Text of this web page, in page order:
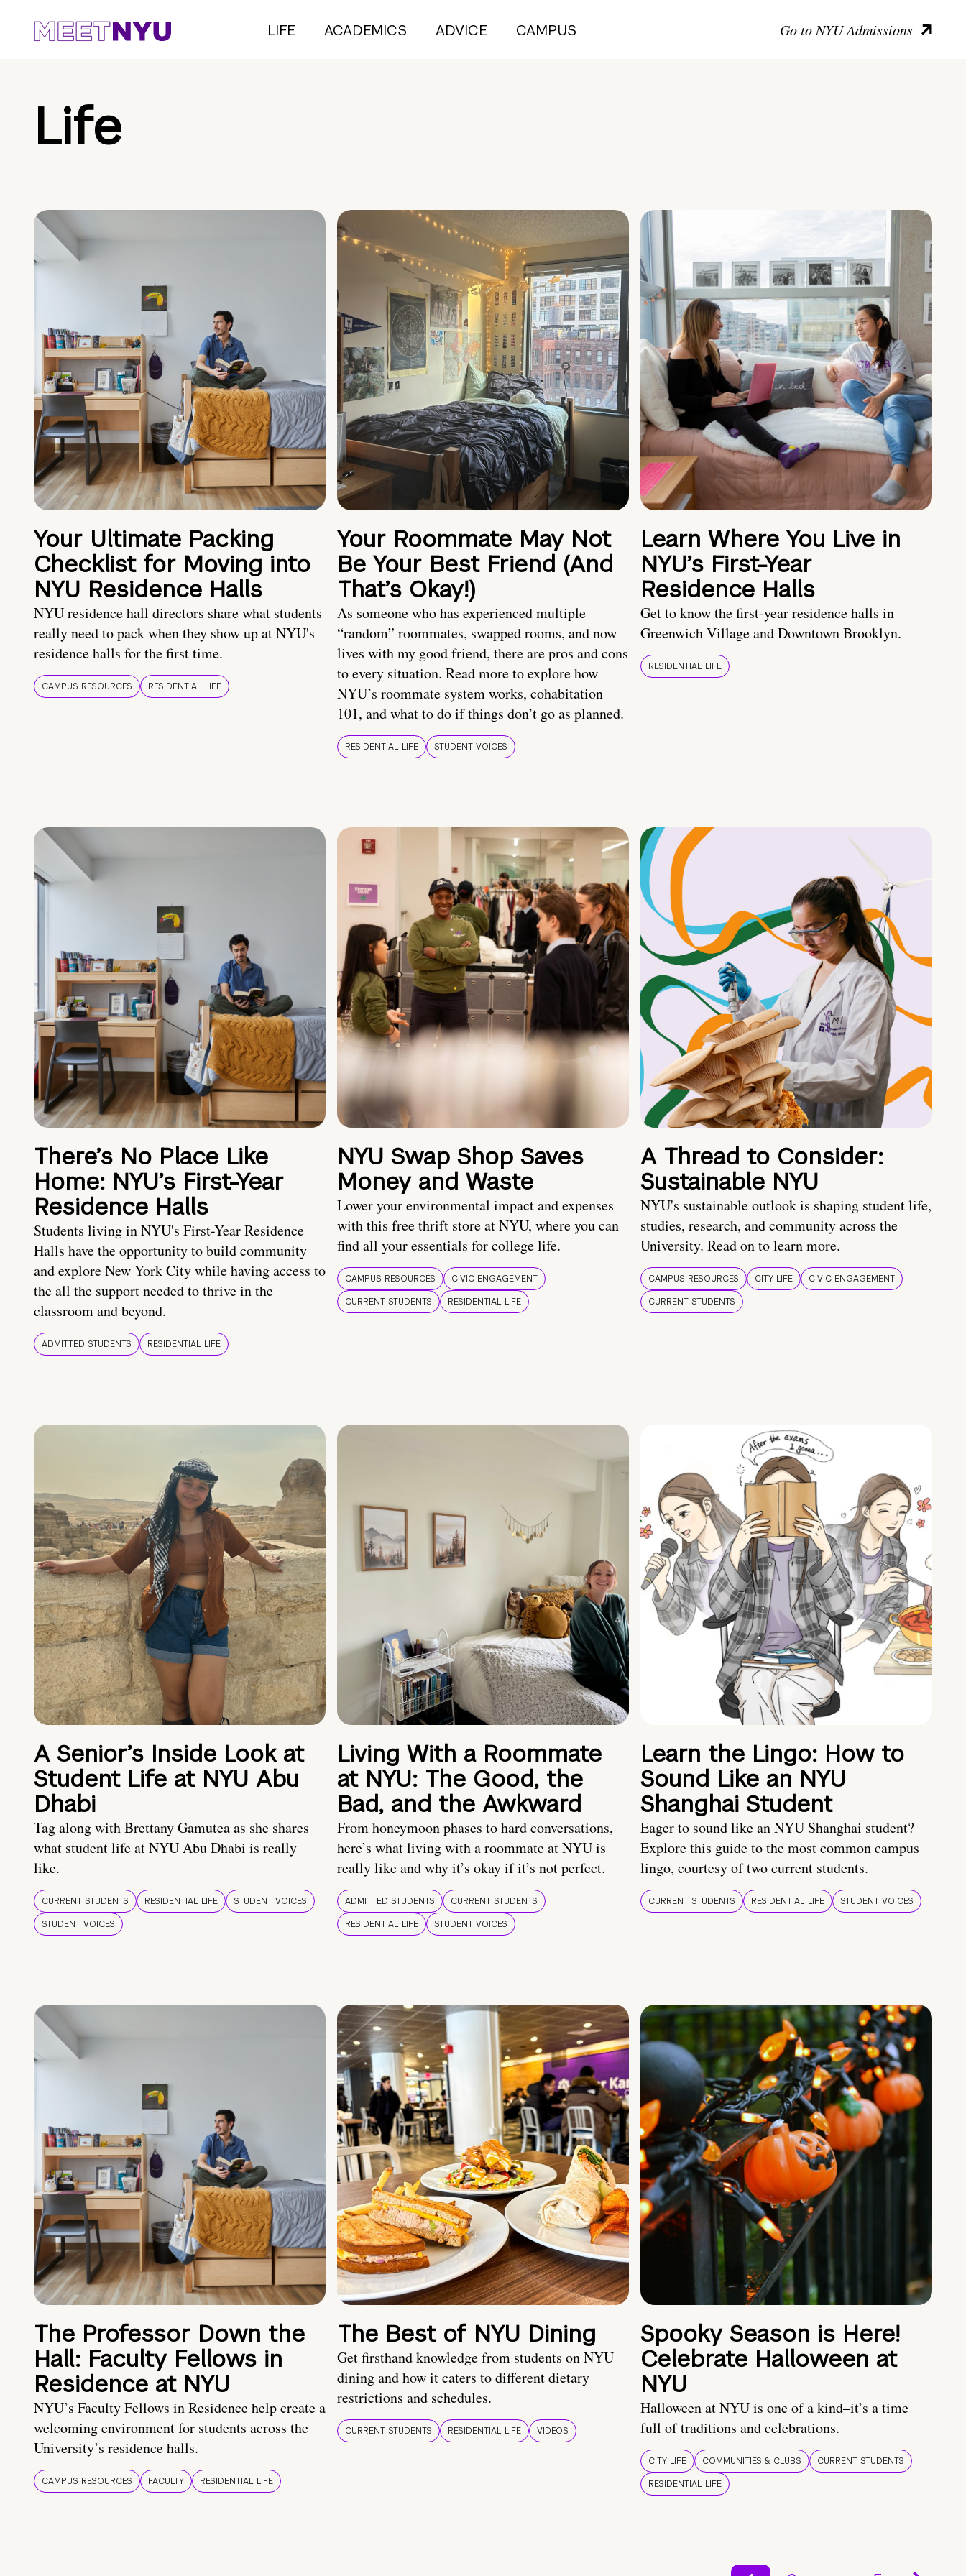
LIFE ACADEMICS ADVICE CAMPUS Go to NYU Admissions
Life
Your Ultimate Packing
Checklist for Moving into
NYU Residence Halls
NYU residence hall directors share what students
really need to pack when they show up at NYU's
residence halls for the first time.
CAMPUS RESOURCES RESIDENTIAL LIFE
Your Roommate May Not
Be Your Best Friend (And
That’s Okay!)
As someone who has experienced multiple
“random” roommates, swapped rooms, and now
lives with my good friend, there are pros and cons
to every situation. Read more to explore how
NYU’s roommate system works, cohabitation
101, and what to do if things don’t go as planned.
RESIDENTIAL LIFE STUDENT VOICES
Learn Where You Live in
NYU’s First-Year
Residence Halls
Get to know the first-year residence halls in
Greenwich Village and Downtown Brooklyn.
RESIDENTIAL LIFE
There’s No Place Like
Home: NYU’s First-Year
Residence Halls
Students living in NYU's First-Year Residence
Halls have the opportunity to build community
and explore New York City while having access to
the all the support needed to thrive in the
classroom and beyond.
ADMITTED STUDENTS RESIDENTIAL LIFE
NYU Swap Shop Saves
Money and Waste
Lower your environmental impact and expenses
with this free thrift store at NYU, where you can
find all your essentials for college life.
CAMPUS RESOURCES
CIVIC ENGAGEMENT
CURRENT STUDENTS
RESIDENTIAL LIFE
A Thread to Consider:
Sustainable NYU
NYU's sustainable outlook is shaping student life,
studies, research, and community across the
University. Read on to learn more.
CAMPUS RESOURCES CITY LIFE
CIVIC ENGAGEMENT
CURRENT STUDENTS
A Senior’s Inside Look at
Student Life at NYU Abu
Dhabi
Tag along with Brettany Gamutea as she shares
what student life at NYU Abu Dhabi is really
like.
CURRENT STUDENTS RESIDENTIAL LIFE
STUDENT VOICES
STUDENT VOICES
Living With a Roommate
at NYU: The Good, the
Bad, and the Awkward
From honeymoon phases to hard conversations,
here’s what living with a roommate at NYU is
really like and why it’s okay if it’s not perfect.
ADMITTED STUDENTS
CURRENT STUDENTS
RESIDENTIAL LIFE
STUDENT VOICES
Learn the Lingo: How to
Sound Like an NYU
Shanghai Student
Eager to sound like an NYU Shanghai student?
Explore this guide to the most common campus
lingo, courtesy of two current students.
CURRENT STUDENTS RESIDENTIAL LIFE STUDENT VOICES
The Professor Down the
Hall: Faculty Fellows in
Residence at NYU
NYU’s Faculty Fellows in Residence help create a
welcoming environment for students across the
University’s residence halls.
CAMPUS RESOURCES FACULTY RESIDENTIAL LIFE
The Best of NYU Dining
Get firsthand knowledge from students on NYU
dining and how it caters to different dietary
restrictions and schedules.
CURRENT STUDENTS RESIDENTIAL LIFE VIDEOS
Spooky Season is Here!
Celebrate Halloween at
NYU
Halloween at NYU is one of a kind–it’s a time
full of traditions and celebrations.
CITY LIFE COMMUNITIES & CLUBS
CURRENT STUDENTS
RESIDENTIAL LIFE